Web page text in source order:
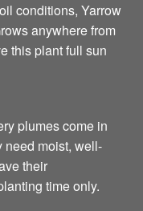
conditions, Yarrow
anywhere from
this plant full sun
plumes come in
need moist, well-
their
time only.